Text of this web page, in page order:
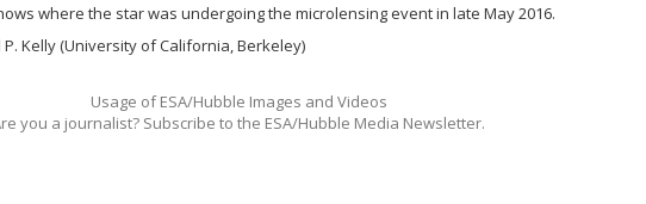
where the star was undergoing the microlensing event in late May 2016.
P. Kelly (University of California, Berkeley)
Usage of ESA/Hubble Images and Videos
you a journalist? Subscribe to the ESA/Hubble Media Newsletter.